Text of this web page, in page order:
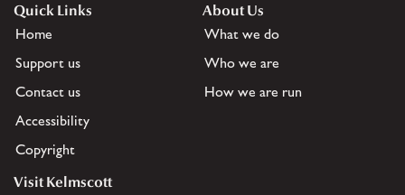
Quick Links
Home
Support us
Contact us
Accessibility
Copyright
About Us
What we do
Who we are
How we are run
Visit Kelmscott